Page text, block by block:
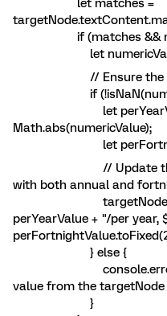
let matches =
if (matches &&
let numericValue =
// Ensure the
if
let
Math.abs(numericValue);
let
// Update the
with both annual and
perYearValue + "/per year,
} else {
value from the
}